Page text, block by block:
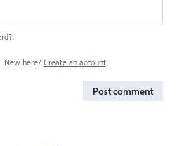
New here? Create an account
Post comment